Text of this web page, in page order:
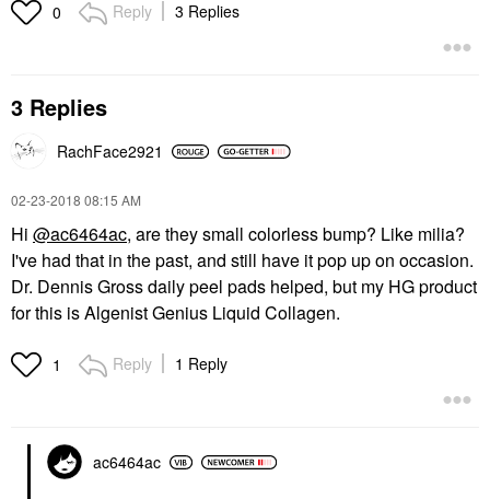
0 Reply 3 Replies
3 Replies
RachFace2921
‎02-23-2018 08:15 AM
Hi @ac6464ac, are they small colorless bump? Like milia?
I've had that in the past, and still have it pop up on occasion.
Dr. Dennis Gross daily peel pads helped, but my HG product
for this is Algenist Genius Liquid Collagen.
1 Reply 1 Reply
ac6464ac